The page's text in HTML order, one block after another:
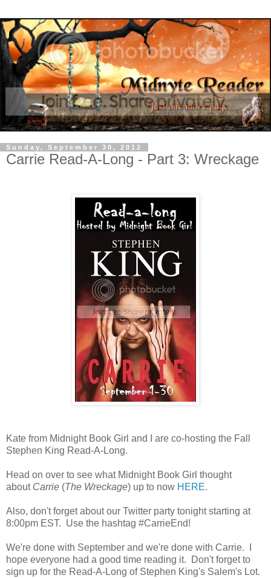
Sunday, September 30, 2012
Carrie Read-A-Long - Part 3: Wreckage
Kate from Midnight Book Girl and I are co-hosting the Fall
Stephen King Read-A-Long.
Head on over to see what Midnight Book Girl thought
about Carrie (The Wreckage) up to now HERE.
Also, don't forget about our Twitter party tonight starting at
8:00pm EST. Use the hashtag #CarrieEnd!
We're done with September and we're done with Carrie. I
hope everyone had a good time reading it. Don't forget to
sign up for the Read-A-Long of Stephen King's Salem's Lot.